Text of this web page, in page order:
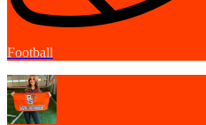
Football